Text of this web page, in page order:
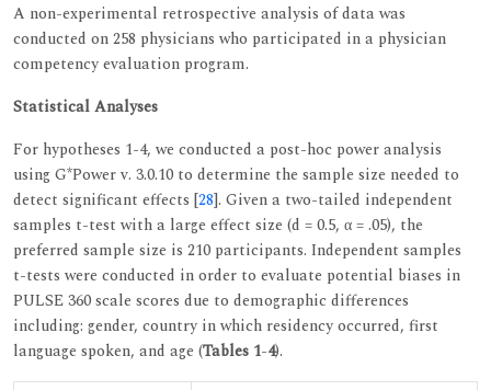
A non-experimental retrospective analysis of data was
conducted on 258 physicians who participated in a physician
competency evaluation program.
Statistical Analyses
For hypotheses 1-4, we conducted a post-hoc power analysis
using G*Power v. 3.0.10 to determine the sample size needed to
detect significant effects [28]. Given a two-tailed independent
samples t-test with a large effect size (d = 0.5, α = .05), the
preferred sample size is 210 participants. Independent samples
t-tests were conducted in order to evaluate potential biases in
PULSE 360 scale scores due to demographic differences
including: gender, country in which residency occurred, first
language spoken, and age (Tables 1-4).